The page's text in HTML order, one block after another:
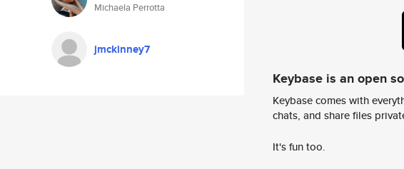
Michaela Perrotta
jmckinney7
Keybase is an open
Keybase comes with
chats, and share files
It's fun too.